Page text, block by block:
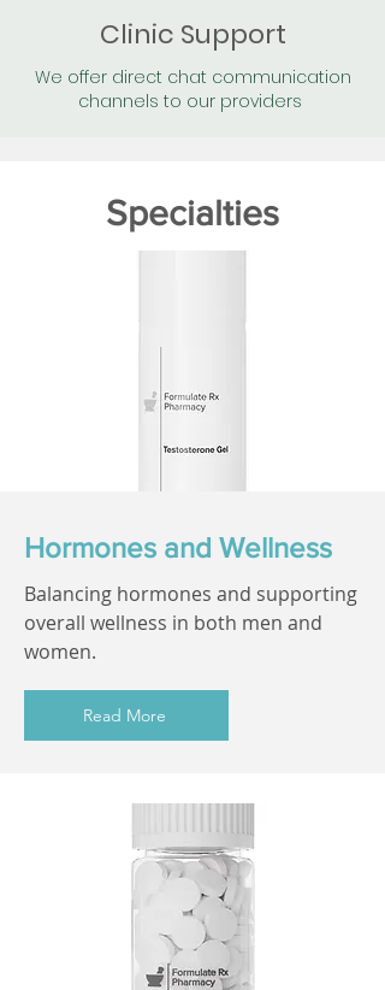
Clinic Support
We offer direct chat communication
channels to our providers
Specialties
Hormones and Wellness
Balancing hormones and supporting
overall wellness in both men and
women.
Read More